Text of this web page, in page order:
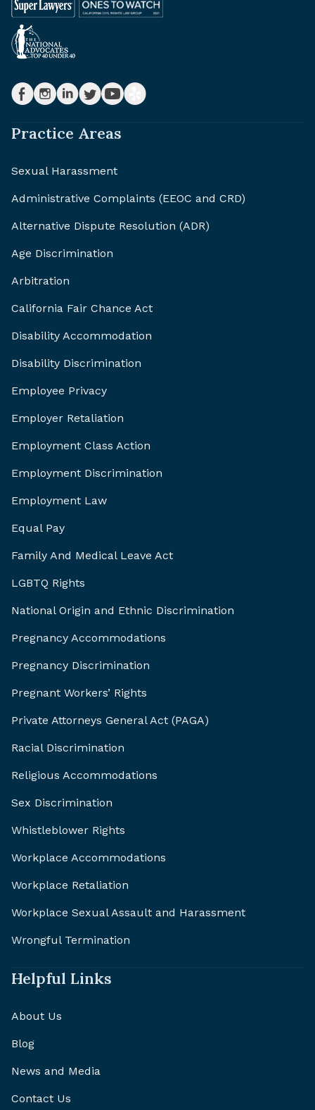
Practice Areas
Sexual Harassment
Administrative Complaints (EEOC and CRD)
Alternative Dispute Resolution (ADR)
Age Discrimination
Arbitration
California Fair Chance Act
Disability Accommodation
Disability Discrimination
Employee Privacy
Employer Retaliation
Employment Class Action
Employment Discrimination
Employment Law
Equal Pay
Family And Medical Leave Act
LGBTQ Rights
National Origin and Ethnic Discrimination
Pregnancy Accommodations
Pregnancy Discrimination
Pregnant Workers’ Rights
Private Attorneys General Act (PAGA)
Racial Discrimination
Religious Accommodations
Sex Discrimination
Whistleblower Rights
Workplace Accommodations
Workplace Retaliation
Workplace Sexual Assault and Harassment
Wrongful Termination
Helpful Links
About Us
Blog
News and Media
Contact Us